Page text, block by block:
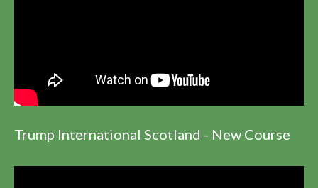
Trump International Scotland - New Course